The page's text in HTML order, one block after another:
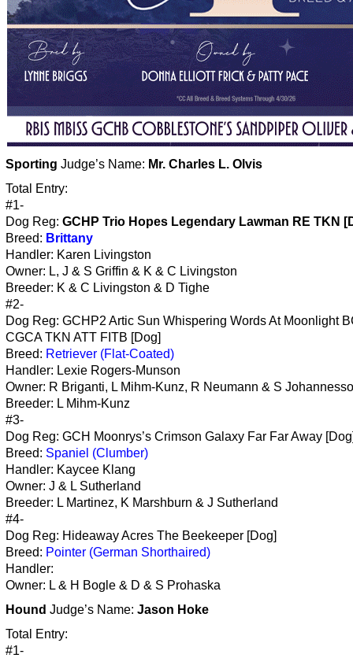
Sporting Judge’s Name: Mr. Charles L. Olvis
Total Entry:
#1-
Dog Reg: GCHP Trio Hopes Legendary Lawman RE TKN
Breed: Brittany
Handler: Karen Livingston
Owner: L, J & S Griffin & K & C Livingston
Breeder: K & C Livingston & D Tighe
#2-
Dog Reg: GCHP2 Artic Sun Whispering Words At Moonlight
CGCA TKN ATT FITB [Dog]
Breed: Retriever (Flat-Coated)
Handler: Lexie Rogers-Munson
Owner: R Briganti, L Mihm-Kunz, R Neumann & S
Breeder: L Mihm-Kunz
#3-
Dog Reg: GCH Moonrys’s Crimson Galaxy Far Far Away
Breed: Spaniel (Clumber)
Handler: Kaycee Klang
Owner: J & L Sutherland
Breeder: L Martinez, K Marshburn & J Sutherland
#4-
Dog Reg: Hideaway Acres The Beekeeper [Dog]
Breed: Pointer (German Shorthaired)
Handler:
Owner: L & H Bogle & D & S Prohaska
Hound Judge’s Name: Jason Hoke
Total Entry:
#1-